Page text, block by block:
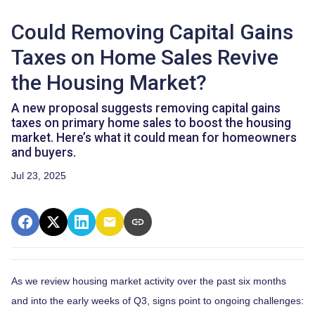
Could Removing Capital Gains
Taxes on Home Sales Revive
the Housing Market?
A new proposal suggests removing capital gains
taxes on primary home sales to boost the housing
market. Here’s what it could mean for homeowners
and buyers.
Jul 23, 2025
As we review housing market activity over the past six months
and into the early weeks of Q3, signs point to ongoing challenges: